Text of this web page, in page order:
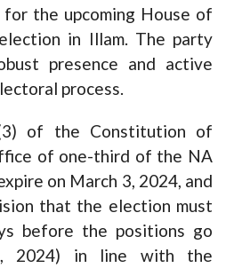
the upcoming House of
in Illam. The party
presence and active
process.
of the Constitution of
of one-third of the NA
on March 3, 2024, and
that the election must
before the positions go
2024) in line with the